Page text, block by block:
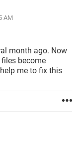
AM
month ago. Now
become
me to fix this